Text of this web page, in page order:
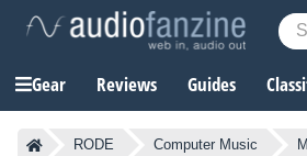
Gear Reviews Guides
RODE Computer Music